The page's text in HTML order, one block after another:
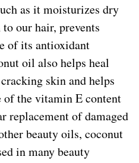
as it moisturizes dry
our hair, prevents
of its antioxidant
oil also helps heal
skin and helps
of the vitamin E content
replacement of damaged
beauty oils, coconut
in many beauty